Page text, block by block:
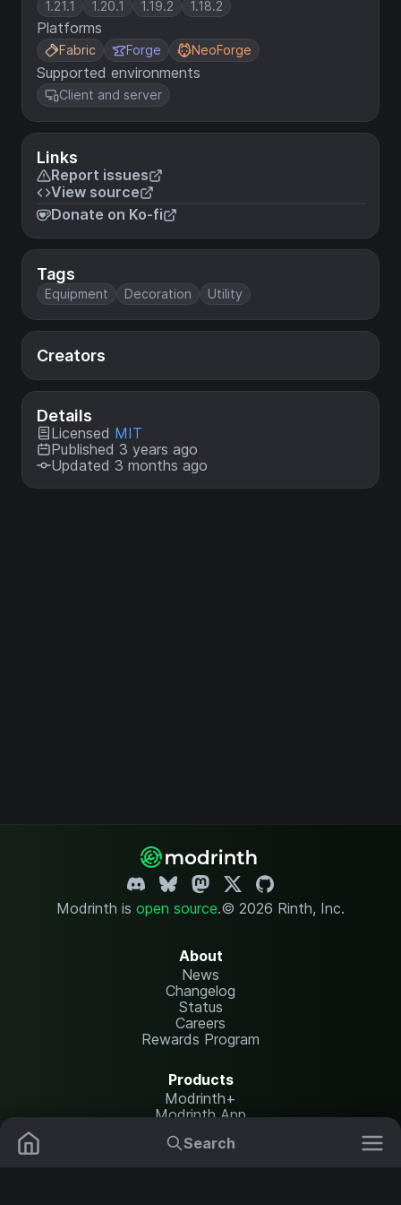
Search
1.21.1 1.20.1 1.19.2 1.18.2
Platforms
Fabric Forge NeoForge
Supported environments
Client and server
Links
Report issues
View source
Donate on Ko-fi
Tags
Equipment Decoration Utility
Creators
Details
Licensed MIT
Published 3 years ago
Updated 3 months ago
Modrinth is open source.© 2026 Rinth, Inc.
About
News
Changelog
Status
Careers
Rewards Program
Products
Modrinth+
Modrinth App
Modrinth Hosting